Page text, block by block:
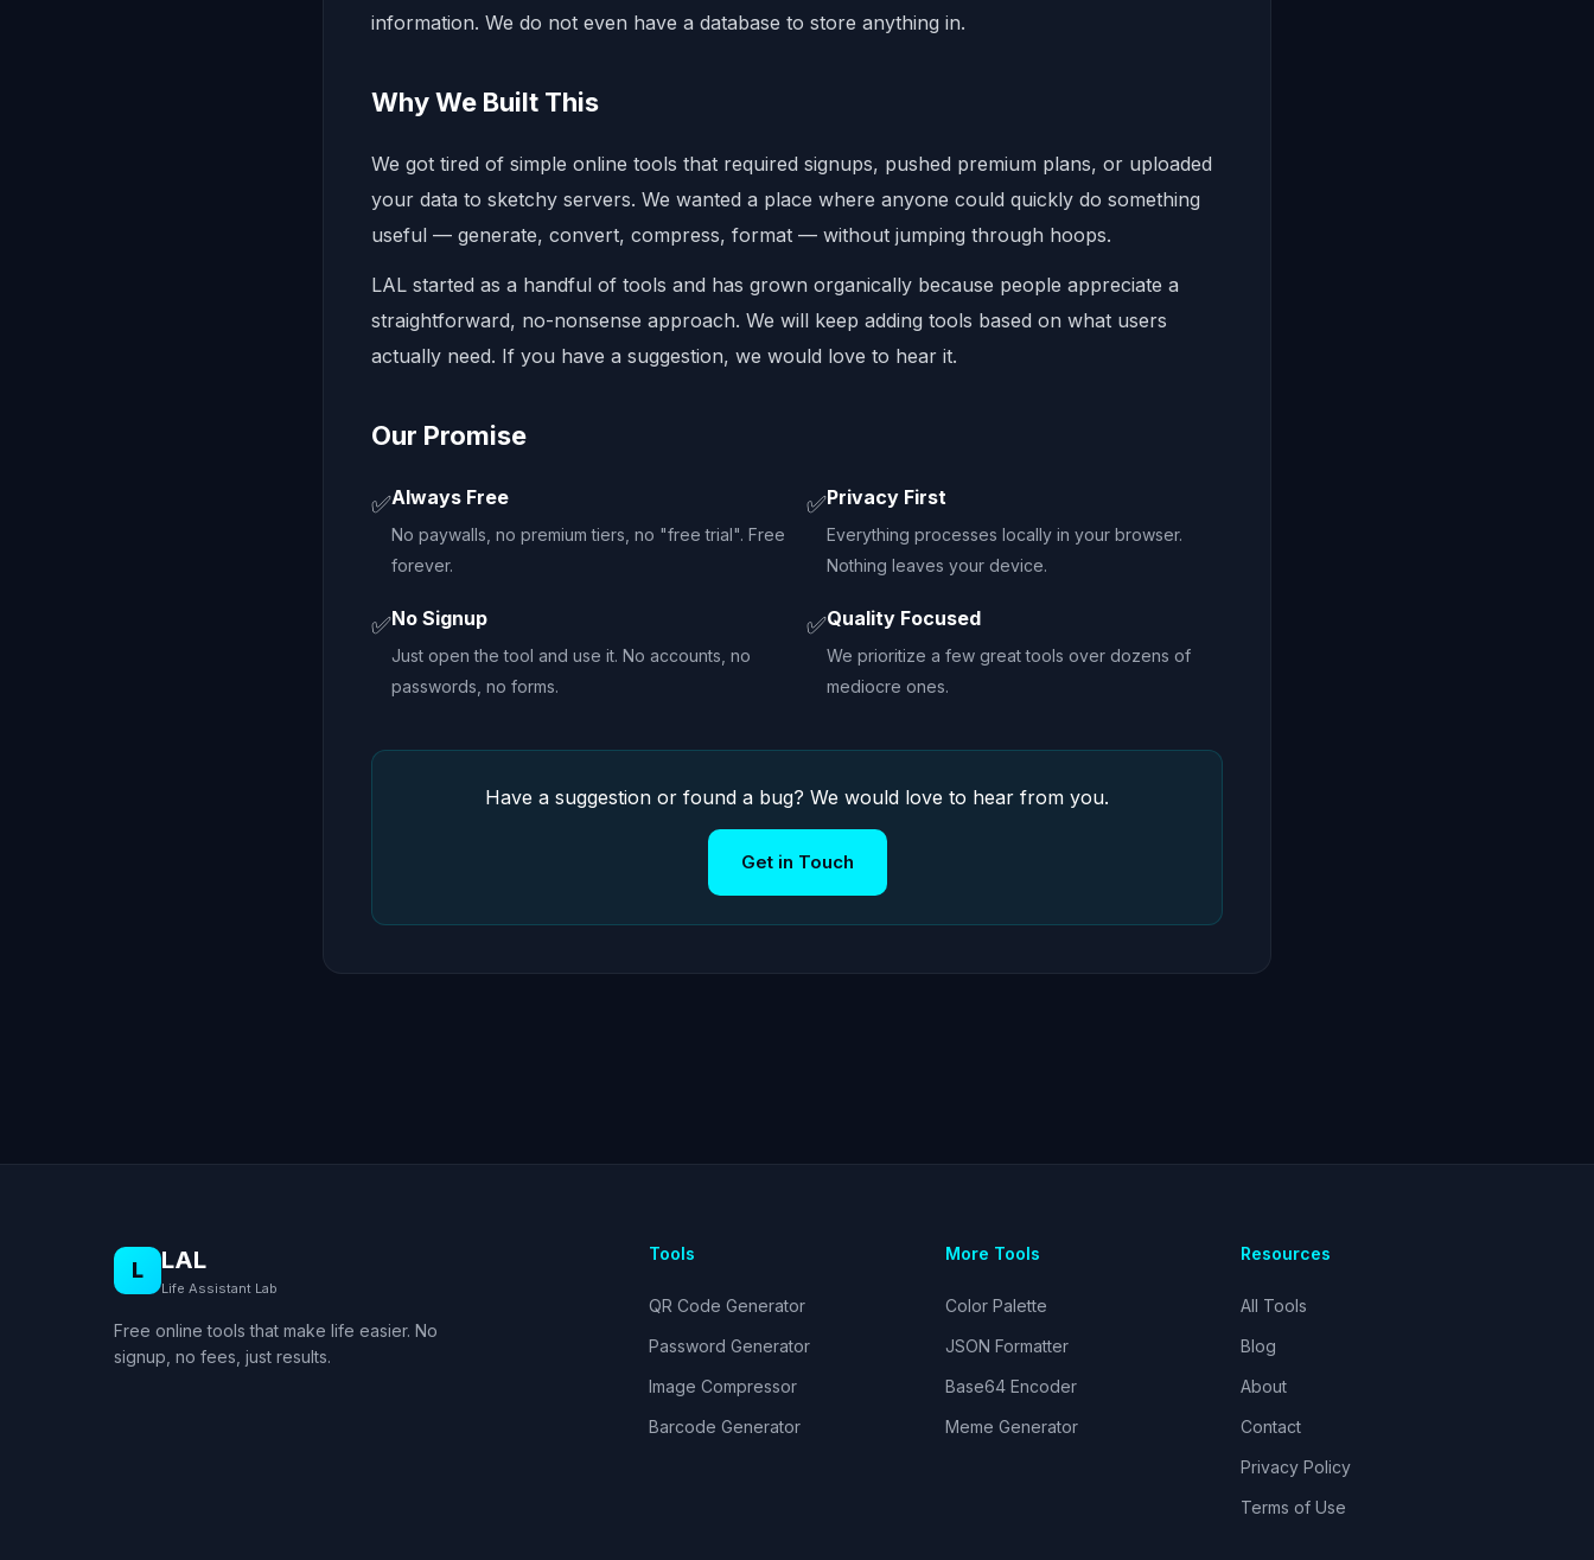
information. We do not even have a database to store anything in.
Why We Built This
We got tired of simple online tools that required signups, pushed premium plans, or uploaded
your data to sketchy servers. We wanted a place where anyone could quickly do something
useful — generate, convert, compress, format — without jumping through hoops.
LAL started as a handful of tools and has grown organically because people appreciate a
straightforward, no-nonsense approach. We will keep adding tools based on what users
actually need. If you have a suggestion, we would love to hear it.
Our Promise
✅Always Free
No paywalls, no premium tiers, no "free trial". Free
forever.
✅Privacy First
Everything processes locally in your browser.
Nothing leaves your device.
✅No Signup
Just open the tool and use it. No accounts, no
passwords, no forms.
✅Quality Focused
We prioritize a few great tools over dozens of
mediocre ones.
Have a suggestion or found a bug? We would love to hear from you.
Get in Touch
L LAL
Life Assistant Lab
Free online tools that make life easier. No
signup, no fees, just results.
Tools
QR Code Generator
Password Generator
Image Compressor
Barcode Generator
More Tools
Color Palette
JSON Formatter
Base64 Encoder
Meme Generator
Resources
All Tools
Blog
About
Contact
Privacy Policy
Terms of Use